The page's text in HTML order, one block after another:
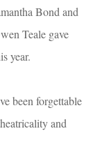
Bond and
Teale gave
year.
been forgettable
and